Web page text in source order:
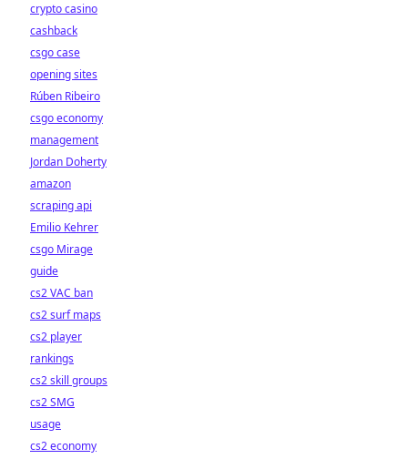
crypto casino
cashback
csgo case
opening sites
Rúben Ribeiro
csgo economy
management
Jordan Doherty
amazon
scraping api
Emilio Kehrer
csgo Mirage
guide
cs2 VAC ban
cs2 surf maps
cs2 player
rankings
cs2 skill groups
cs2 SMG
usage
cs2 economy